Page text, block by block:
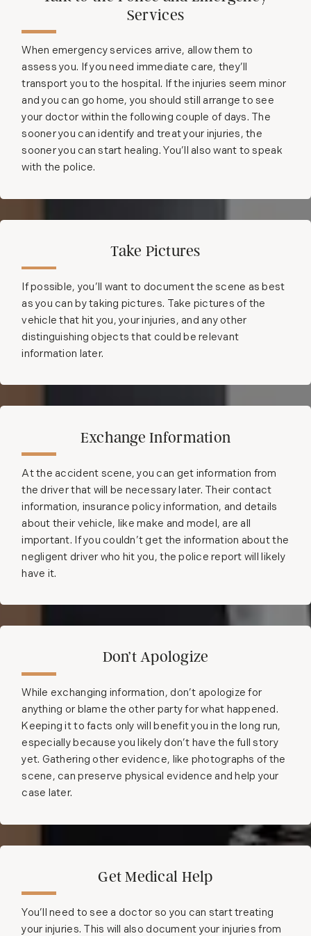
Services
When emergency services arrive, allow them to
assess you. If you need immediate care, they’ll
transport you to the hospital. If the injuries seem minor
and you can go home, you should still arrange to see
your doctor within the following couple of days. The
sooner you can identify and treat your injuries, the
sooner you can start healing. You’ll also want to speak
with the police.
Take Pictures
If possible, you’ll want to document the scene as best
as you can by taking pictures. Take pictures of the
vehicle that hit you, your injuries, and any other
distinguishing objects that could be relevant
information later.
Exchange Information
At the accident scene, you can get information from
the driver that will be necessary later. Their contact
information, insurance policy information, and details
about their vehicle, like make and model, are all
important. If you couldn’t get the information about the
negligent driver who hit you, the police report will likely
have it.
Don’t Apologize
While exchanging information, don’t apologize for
anything or blame the other party for what happened.
Keeping it to facts only will benefit you in the long run,
especially because you likely don’t have the full story
yet. Gathering other evidence, like photographs of the
scene, can preserve physical evidence and help your
case later.
Get Medical Help
You’ll need to see a doctor so you can start treating
your injuries. This will also document your injuries from